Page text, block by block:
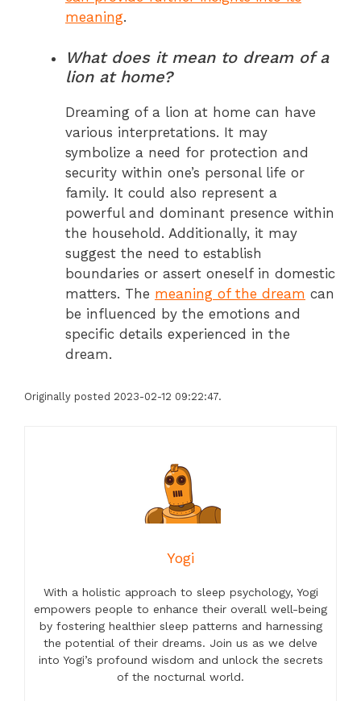
meaning.
What does it mean to dream of a
lion at home?
Dreaming of a lion at home can have
various interpretations. It may
symbolize a need for protection and
security within one’s personal life or
family. It could also represent a
powerful and dominant presence within
the household. Additionally, it may
suggest the need to establish
boundaries or assert oneself in domestic
matters. The meaning of the dream can
be influenced by the emotions and
specific details experienced in the
dream.
Originally posted 2023-02-12 09:22:47.
Yogi
With a holistic approach to sleep psychology, Yogi
empowers people to enhance their overall well-being
by fostering healthier sleep patterns and harnessing
the potential of their dreams. Join us as we delve
into Yogi’s profound wisdom and unlock the secrets
of the nocturnal world.